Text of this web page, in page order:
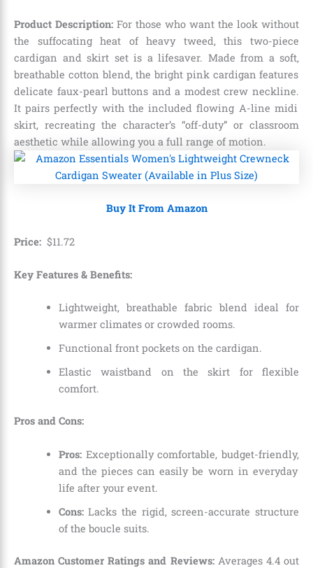
Product Description: For those who want the look without
the suffocating heat of heavy tweed,this two-piece
cardigan and skirt set is a lifesaver. Made from a soft,
breathable cotton blend,the bright pink cardigan features
delicate faux-pearl buttons and a modest crew neckline.
It pairs perfectly with the included flowing A-line midi
skirt, recreating the character’s “off-duty” or classroom
aesthetic while allowing you a full range of motion.
Buy It From Amazon
Price: $11.72
Key Features & Benefits:
Lightweight,breathable fabric blend ideal for
warmer climates or crowded rooms.
Functional front pockets on the cardigan.
Elastic waistband on the skirt for flexible
comfort.
Pros and Cons:
Pros:Exceptionally comfortable, budget-friendly,
and the pieces can easily be worn in everyday
life after your event.
Cons:Lacks the rigid, screen-accurate structure
of the boucle suits.
Amazon Customer Ratings and Reviews:Averages 4.4 out